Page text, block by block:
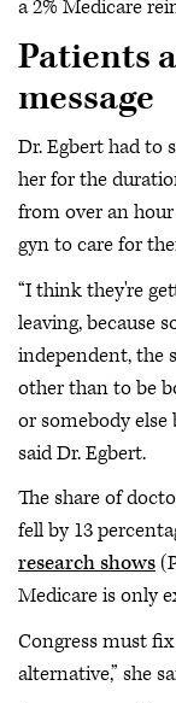
a 2% Medicare
Patients
message
Dr. Egbert had to
her for the
from over an
gyn to care for
“I think they're
leaving, because
independent, the
other than to be
or somebody else
said Dr. Egbert.
The share of
fell by 13
research shows
Medicare is only
Congress must
alternative,” she